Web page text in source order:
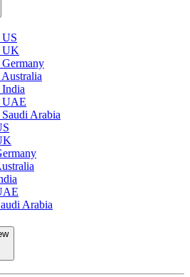
US
UK
UAE
Arabia
Arabia